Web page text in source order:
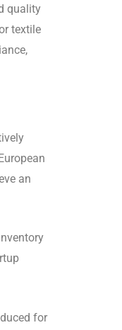
quality
textile
an
for